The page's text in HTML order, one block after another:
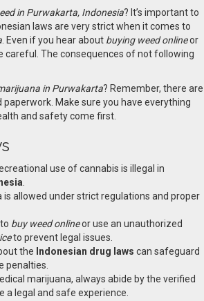
in Purwakarta, Indonesia? It’s important to
laws are very strict when it comes to
. Even if you hear about buying weed onlineor
careful. The consequences of not following
in Purwakarta? Remember, there are
Make sure you have everything
and safety come first.
use of cannabis is illegal in
is allowed under strict regulations and proper
buy weed onlineor use an unauthorized
to prevent legal issues.
the Indonesian drug laws can safeguard
penalties.
marijuana, always abide by the verified
a legal and safe experience.